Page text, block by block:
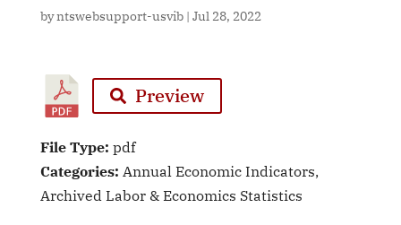
byntswebsupport-usvib| Jul 28, 2022
Preview
File Type: pdf
Categories: Annual Economic Indicators,
Archived Labor & Economics Statistics